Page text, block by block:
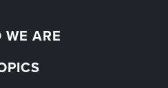
WE ARE